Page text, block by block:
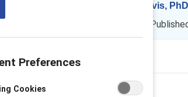
Dnika J. Travis, PhD
Preferences
Cookies